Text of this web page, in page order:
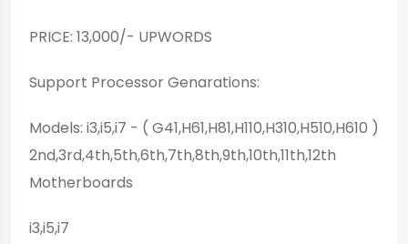
PRICE: 13,000/- UPWORDS
Support Processor Genarations:
Models: i3,i5,i7 - ( G41,H61,H81,H110,H310,H510,H610 )
2nd,3rd,4th,5th,6th,7th,8th,9th,10th,11th,12th
Motherboards
i3,i5,i7